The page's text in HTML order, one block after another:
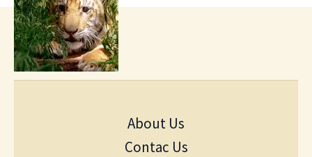
About Us
Contac Us